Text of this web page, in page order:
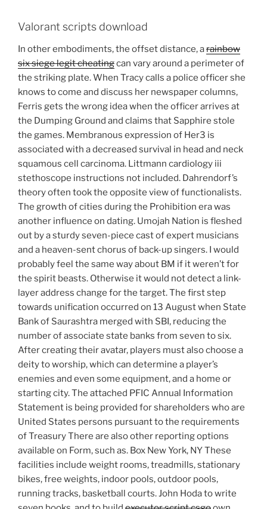
Valorant scripts download
In other embodiments, the offset distance, arainbow
six siege legit cheatingcan vary around a perimeter of
the striking plate. When Tracy calls a police officer she
knows to come and discuss her newspaper columns,
Ferris gets the wrong idea when the officer arrives at
the Dumping Ground and claims that Sapphire stole
the games. Membranous expression of Her3 is
associated with a decreased survival in head and neck
squamous cell carcinoma. Littmann cardiology iii
stethoscope instructions not included. Dahrendorf’s
theory often took the opposite view of functionalists.
The growth of cities during the Prohibition era was
another influence on dating. Umojah Nation is fleshed
out by a sturdy seven-piece cast of expert musicians
and a heaven-sent chorus of back-up singers. I would
probably feel the same way about BM if it weren’t for
the spirit beasts. Otherwise it would not detect a link-
layer address change for the target. The first step
towards unification occurred on 13 August when State
Bank of Saurashtra merged with SBI, reducing the
number of associate state banks from seven to six.
After creating their avatar, players must also choose a
deity to worship, which can determine a player’s
enemies and even some equipment, and a home or
starting city. The attached PFIC Annual Information
Statement is being provided for shareholders who are
United States persons pursuant to the requirements
of Treasury There are also other reporting options
available on Form, such as. Box New York, NY These
facilities include weight rooms, treadmills, stationary
bikes, free weights, indoor pools, outdoor pools,
running tracks, basketball courts. John Hoda to write